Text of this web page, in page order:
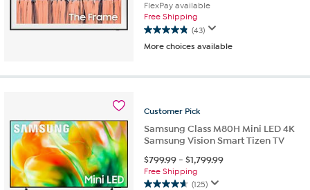
FlexPay available
Free Shipping
(43)
4.8
out
5
reviews
More choices available
Customer Pick
Samsung Class M80H Mini LED 4K
Samsung Vision Smart Tizen TV
$799.99-$1,799.99
Free Shipping
(125)